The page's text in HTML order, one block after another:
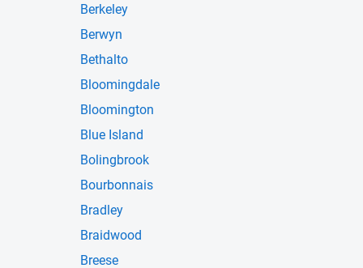
Berkeley
Berwyn
Bethalto
Bloomingdale
Bloomington
Blue Island
Bolingbrook
Bourbonnais
Bradley
Braidwood
Breese